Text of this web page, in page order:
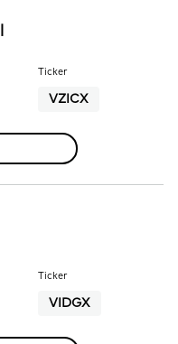
Ticker
VZICX
Ticker
VIDGX